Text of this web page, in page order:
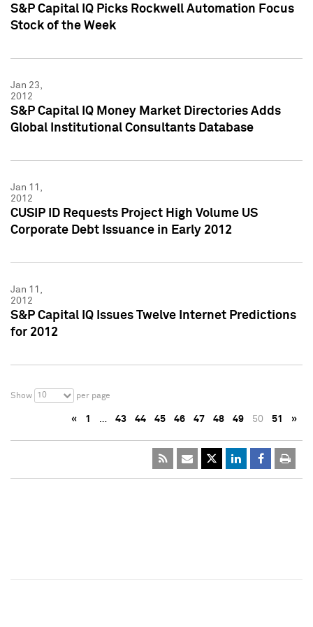
S&P Capital IQ Picks Rockwell Automation Focus
Stock of the Week
Jan 23,
2012
S&P Capital IQ Money Market Directories Adds
Global Institutional Consultants Database
Jan 11,
2012
CUSIP ID Requests Project High Volume US
Corporate Debt Issuance in Early 2012
Jan 11,
2012
S&P Capital IQ Issues Twelve Internet Predictions
for 2012
Show 10 per page
« 1 … 43 44 45 46 47 48 49 50 51 »